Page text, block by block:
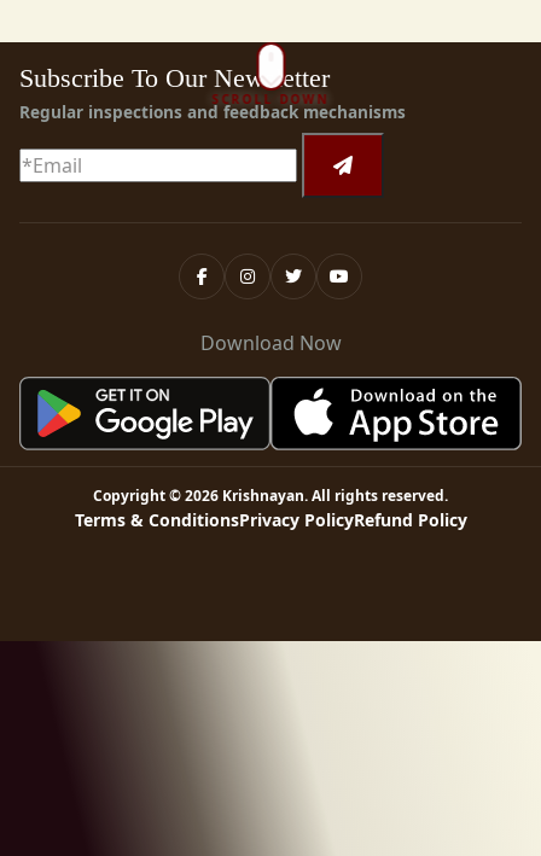
SCROLL DOWN
Subscribe To Our Newsletter
Regular inspections and feedback mechanisms
Download Now
Copyright ©2026 Krishnayan. All rights reserved.
Terms & ConditionsPrivacy PolicyRefund Policy